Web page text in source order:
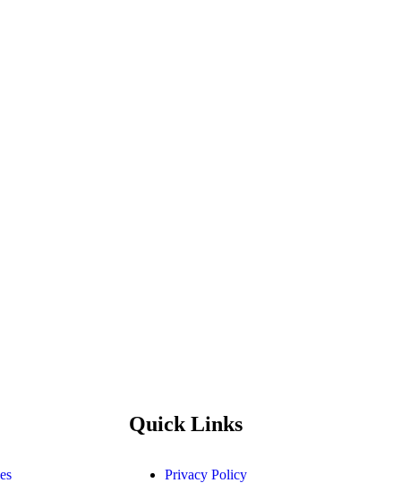
Quick Links
Privacy Policy